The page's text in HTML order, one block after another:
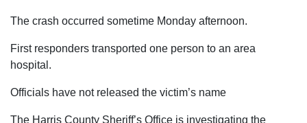
The crash occurred sometime Monday afternoon.
First responders transported one person to an area
hospital.
Officials have not released the victim’s name
The Harris County Sheriff’s Office is investigating the